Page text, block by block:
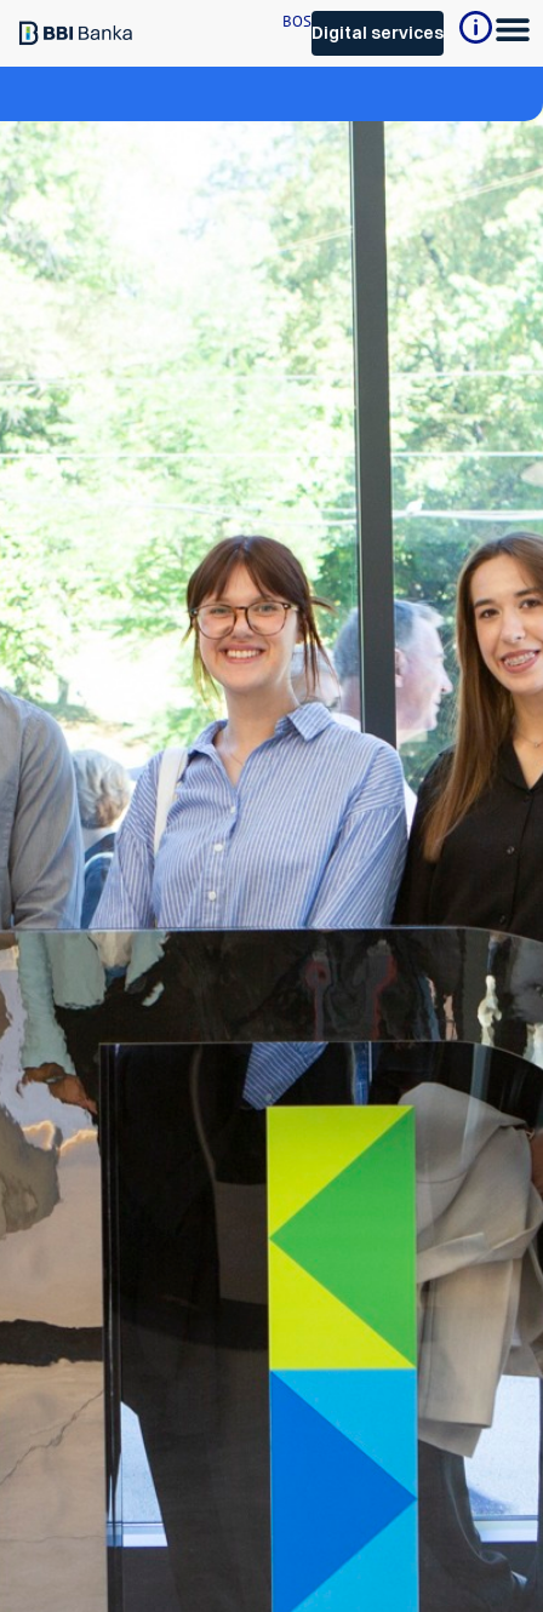
Digital services
BOS